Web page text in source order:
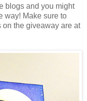
blogs and you might
way! Make sure to
on the giveaway are at